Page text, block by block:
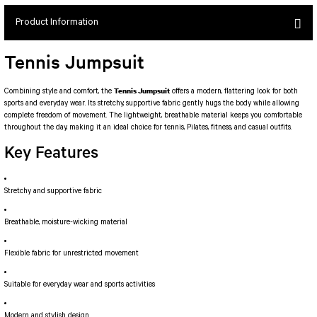
Simple Color
Ve Waist Leggings
Pocket Leggings
Leather Look Leggings
Tülle Detailed Leggings
Decollete Leggings
SEAMLESS
Zipper Leggings
Short Leggings
SEUL JUMPSUIT
Cross Stribed Jumpsuit
Double Cross Jumsuit
MAYORKA JUMPSUIT
Single Cross Jumpsuit
2 SPANISH Scrunch Butt Jumpsuit
LUNA BACKLESS JUMPSUIT
Jumpsuit Category 3
3 Sleeve SCRUNCH BUTT Jumpsuit
Spor Bra with Circular
Thick Spor Bra
4 String Bra
Decollete Design Bra
Seamless Spor Bra
ALL TSHIRT
Product Information
Tennis Jumpsuit
Combining style and comfort, the Tennis Jumpsuit offers a modern, flattering look for both
sports and everyday wear. Its stretchy, supportive fabric gently hugs the body while allowing
complete freedom of movement. The lightweight, breathable material keeps you comfortable
throughout the day, making it an ideal choice for tennis, Pilates, fitness, and casual outfits.
Key Features
Stretchy and supportive fabric
Breathable, moisture-wicking material
Flexible fabric for unrestricted movement
Suitable for everyday wear and sports activities